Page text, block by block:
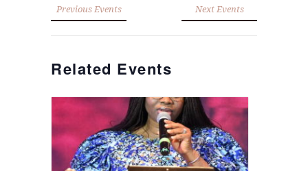
Previous Events Next Events
Related Events